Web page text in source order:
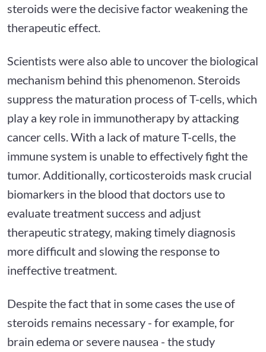
steroids were the decisive factor weakening the
therapeutic effect.
Scientists were also able to uncover the biological
mechanism behind this phenomenon. Steroids
suppress the maturation process of T-cells, which
play a key role in immunotherapy by attacking
cancer cells. With a lack of mature T-cells, the
immune system is unable to effectively fight the
tumor. Additionally, corticosteroids mask crucial
biomarkers in the blood that doctors use to
evaluate treatment success and adjust
therapeutic strategy, making timely diagnosis
more difficult and slowing the response to
ineffective treatment.
Despite the fact that in some cases the use of
steroids remains necessary - for example, for
brain edema or severe nausea - the study